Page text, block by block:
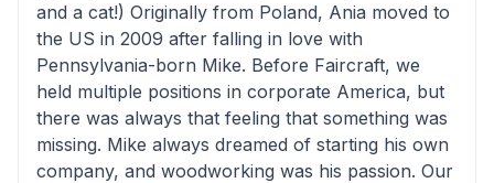
and a cat!) Originally from Poland, Ania moved to
the US in 2009 after falling in love with
Pennsylvania-born Mike. Before Faircraft, we
held multiple positions in corporate America, but
there was always that feeling that something was
missing. Mike always dreamed of starting his own
company, and woodworking was his passion. Our